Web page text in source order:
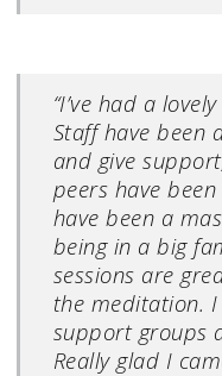
“I’ve had a
Staff have been
and give
peers have
have been a
being in a big
sessions are
the meditation.
support groups
Really glad I